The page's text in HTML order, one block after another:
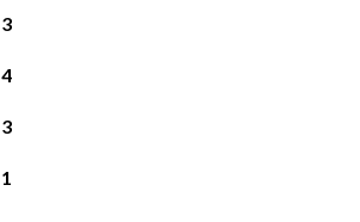
3
4
3
1